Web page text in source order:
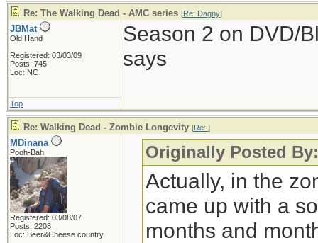
Re: The Walking Dead - AMC series [Re: Dagny]
JBMat
Old Hand
Registered: 03/03/09
Posts: 745
Loc: NC
Season 2 on DVD/
says
Top
Re: Walking Dead - Zombie Longevity [Re: ]
MDinana
Pooh-Bah
Registered: 03/08/07
Posts: 2208
Loc: Beer&Cheese country
Originally Posted
Actually, in the
came up with a
months and